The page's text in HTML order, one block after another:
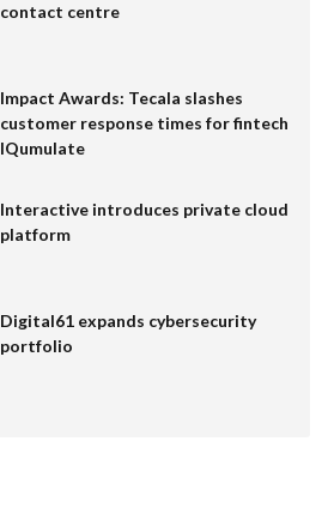
contact centre
Impact Awards: Tecala slashes
customer response times for fintech
IQumulate
Interactive introduces private cloud
platform
Digital61 expands cybersecurity
portfolio